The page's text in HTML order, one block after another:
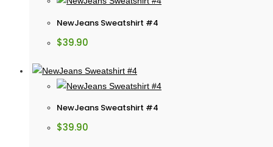
NewJeans Sweatshirt #4
$39.90
NewJeans Sweatshirt #4
$39.90